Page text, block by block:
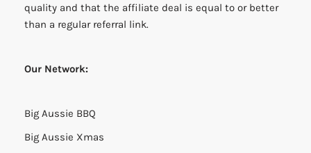
quality and that the affiliate deal is equal to or better
than a regular referral link.
Our Network:
Big Aussie BBQ
Big Aussie Xmas